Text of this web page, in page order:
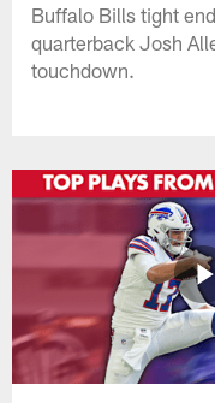
Buffalo Bills tight
quarterback Josh
touchdown.